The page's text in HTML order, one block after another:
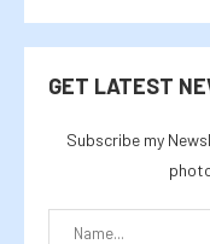
GET LATEST
Subscribe my